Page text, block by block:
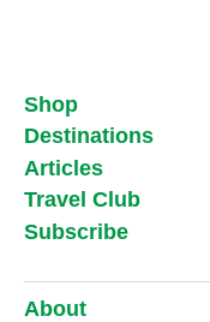
Shop
Destinations
Articles
Travel Club
Subscribe
About